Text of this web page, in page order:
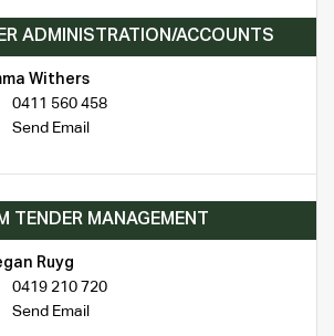
ADMINISTRATION/ACCOUNTS
Withers
0411 560 458
Send Email
TENDER MANAGEMENT
Ruyg
0419 210 720
Send Email